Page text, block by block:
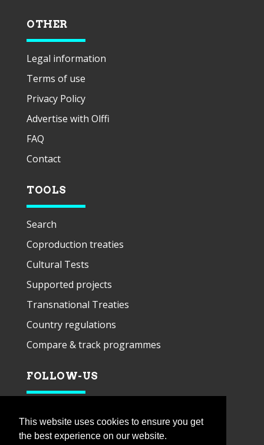
This website uses cookies to ensure you get
the best experience on our website.
OTHER
Legal information
Terms of use
Privacy Policy
Advertise with Olffi
FAQ
Contact
TOOLS
Search
Coproduction treaties
Cultural Tests
Supported projects
Transnational Treaties
Country regulations
Compare & track programmes
FOLLOW-US